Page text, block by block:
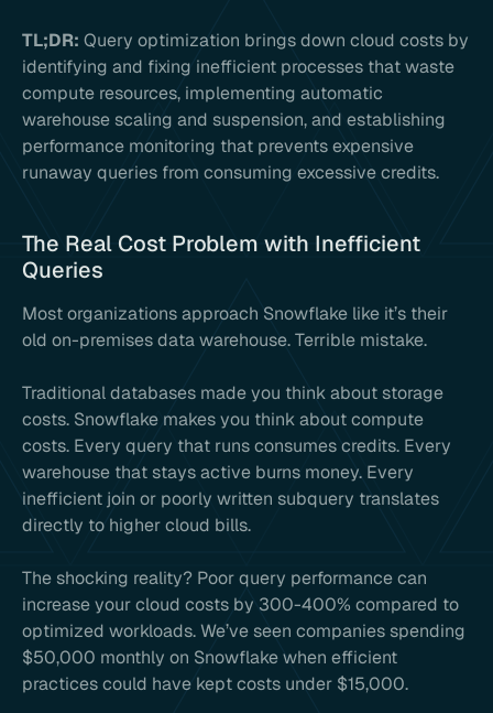
TL;DR: Query optimization brings down cloud costs by
identifying and fixing inefficient processes that waste
compute resources, implementing automatic
warehouse scaling and suspension, and establishing
performance monitoring that prevents expensive
runaway queries from consuming excessive credits.
The Real Cost Problem with Inefficient
Queries
Most organizations approach Snowflake like it’s their
old on-premises data warehouse. Terrible mistake.
Traditional databases made you think about storage
costs. Snowflake makes you think about compute
costs. Every query that runs consumes credits. Every
warehouse that stays active burns money. Every
inefficient join or poorly written subquery translates
directly to higher cloud bills.
The shocking reality? Poor query performance can
increase your cloud costs by 300-400% compared to
optimized workloads. We’ve seen companies spending
$50,000 monthly on Snowflake when efficient
practices could have kept costs under $15,000.